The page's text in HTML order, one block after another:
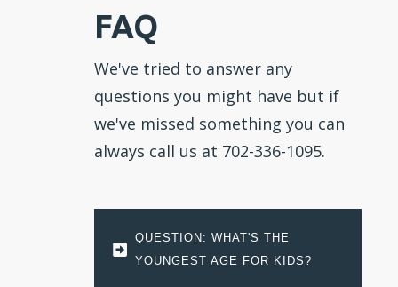
FAQ
We've tried to answer any
questions you might have but if
we've missed something you can
always call us at 702-336-1095.
QUESTION: WHAT'S THE
YOUNGEST AGE FOR KIDS?